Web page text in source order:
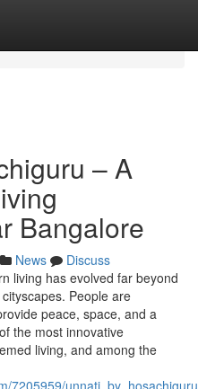
– A
Bangalore
News
Discuss
living has evolved far beyond
People are
peace, space, and a
the most innovative
living, and among the
7205959/